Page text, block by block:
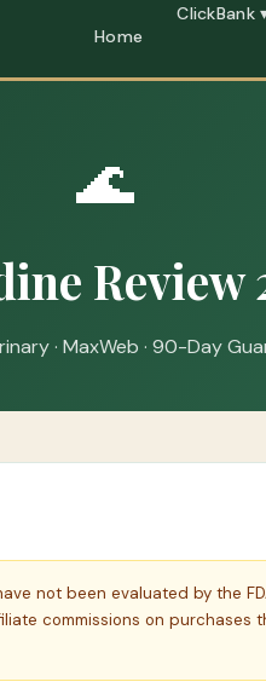
Home
ClickBank
🌊
Review
· MaxWeb · 90-Day
not been evaluated by the
commissions on purchases